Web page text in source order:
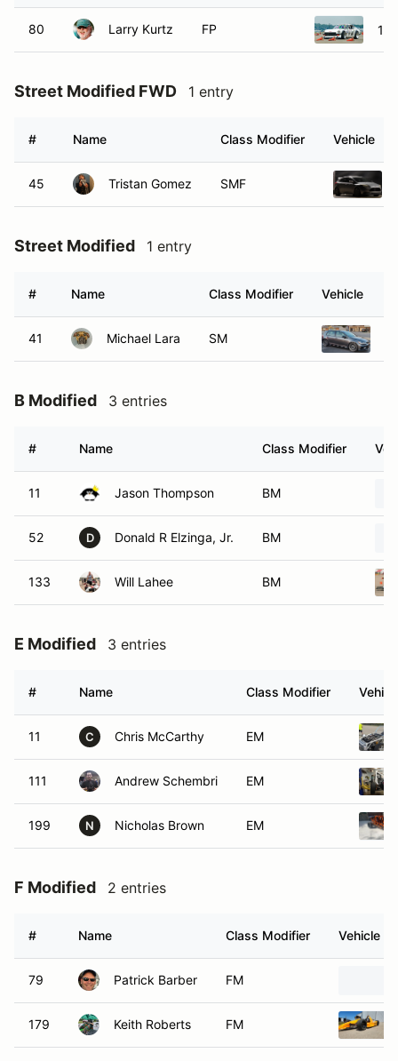
80 Larry Kurtz FP
Street Modified FWD 1 entry
# Name Class Modifier Vehicle
45 Tristan Gomez SMF
Street Modified 1 entry
# Name Class Modifier Vehicle
41 Michael Lara SM
B Modified 3 entries
# Name Class Modifier
11 Jason Thompson BM
52 D Donald R Elzinga, Jr. BM
133 Will Lahee BM
E Modified 3 entries
# Name Class Modifier
11 C Chris McCarthy EM
111 Andrew Schembri EM
199 N Nicholas Brown EM
F Modified 2 entries
# Name Class Modifier Vehicle
79 Patrick Barber FM
179 Keith Roberts FM